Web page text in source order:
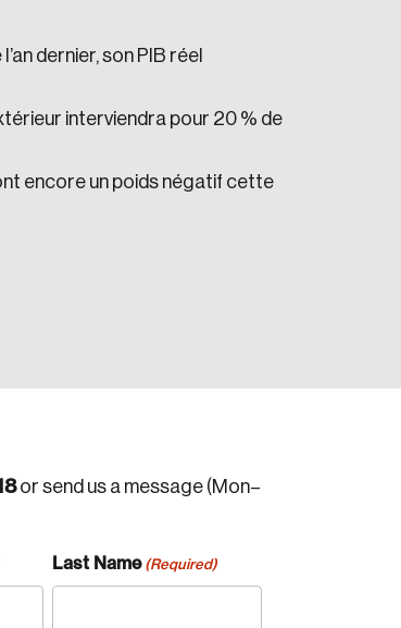
dernier, son PIB réel
interviendra pour 20 % de
encore un poids négatif cette
or send us a message (Mon–
Last Name (Required)